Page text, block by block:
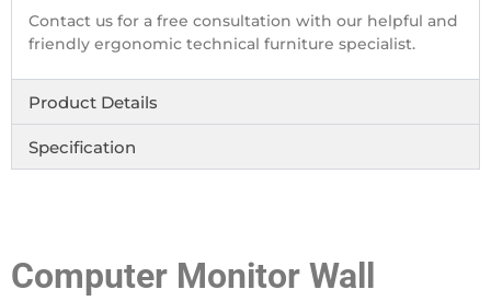
Contact us for a free consultation with our helpful and
friendly ergonomic technical furniture specialist.
Product Details
Specification
Computer Monitor Wall